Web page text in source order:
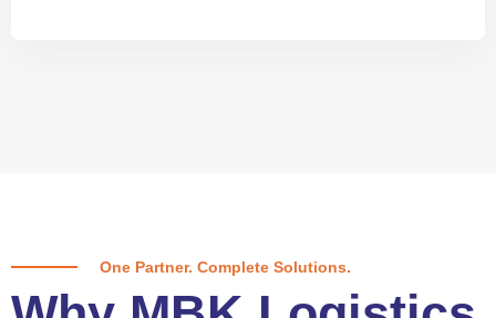
One Partner. Complete Solutions.